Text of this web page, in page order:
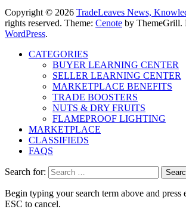
Copyright © 2026 TradeLeaves News,
rights reserved. Theme: Cenote by ThemeGrill.
WordPress.
CATEGORIES
BUYER LEARNING CENTER
SELLER LEARNING CENTER
MARKETPLACE BENEFITS
TRADE BOOSTERS
NUTS & DRY FRUITS
FLAMEPROOF LIGHTING
MARKETPLACE
CLASSIFIEDS
FAQS
Search for:
Begin typing your search term above and press
ESC to cancel.